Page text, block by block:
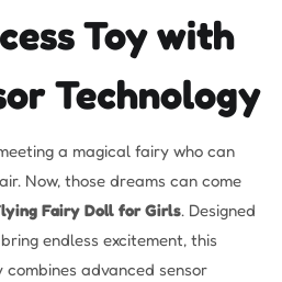
Toy with
Technology
a magical fairy who can
Now, those dreams can come
Fairy Doll for Girls. Designed
endless excitement, this
advanced sensor